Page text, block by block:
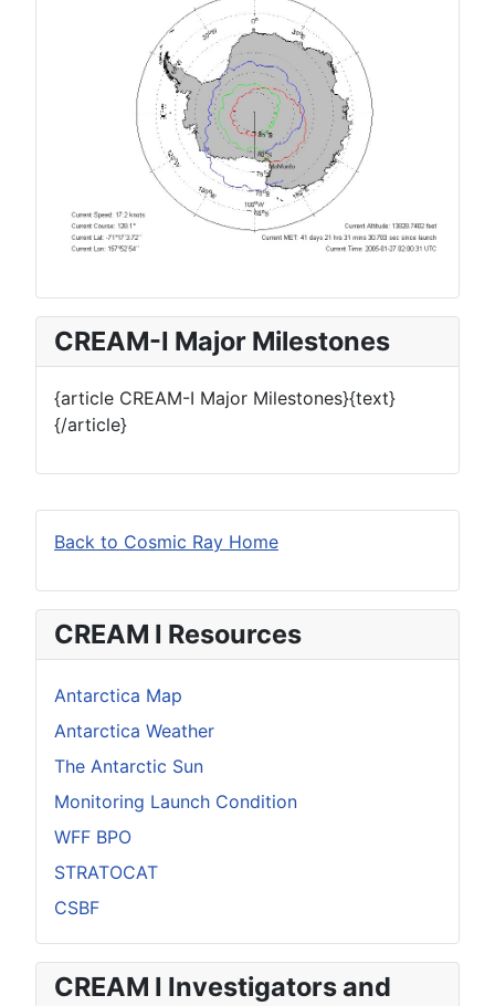
Back to Cosmic Ray Home
CREAM I Resources
Antarctica Map
Antarctica Weather
The Antarctic Sun
Monitoring Launch Condition
WFF BPO
STRATOCAT
CSBF
CREAM I Investigators and
CREAM-I Major Milestones
{article CREAM-I Major Milestones}{text}
{/article}